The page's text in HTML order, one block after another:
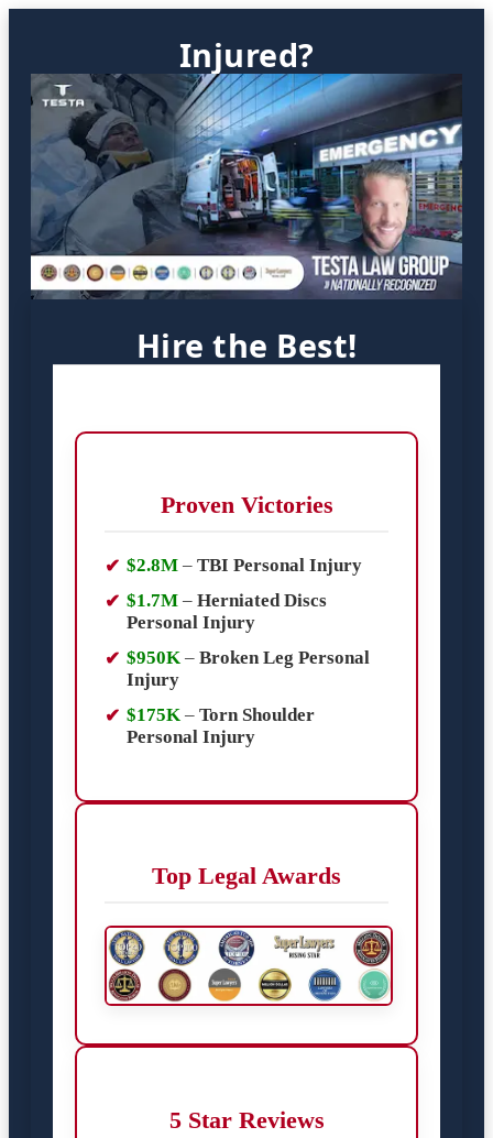
Injured?
Hire the Best!
Proven Victories
$2.8M – TBI Personal Injury
$1.7M – Herniated Discs
Personal Injury
$950K – Broken Leg Personal
Injury
$175K – Torn Shoulder
Personal Injury
Top Legal Awards
5 Star Reviews